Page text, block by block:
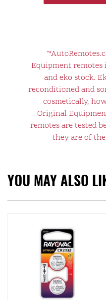
Equipment
and eko stock.
reconditioned and
cosmetically,
Original
remotes are tested
they are of
YOU MAY ALSO